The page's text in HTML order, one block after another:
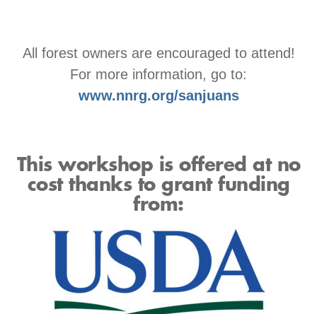
All forest owners are encouraged to attend!
For more information, go to:
www.nnrg.org/sanjuans
This workshop is offered at no
cost thanks to grant funding
from: